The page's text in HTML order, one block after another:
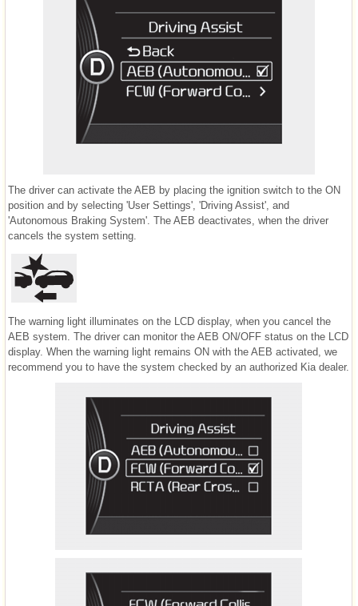
The driver can activate the AEB by placing the ignition switch to the ON
position and by selecting 'User Settings', 'Driving Assist', and
'Autonomous Braking System'. The AEB deactivates, when the driver
cancels the system setting.
The warning light illuminates on the LCD display, when you cancel the
AEB system. The driver can monitor the AEB ON/OFF status on the LCD
display. When the warning light remains ON with the AEB activated, we
recommend you to have the system checked by an authorized Kia dealer.